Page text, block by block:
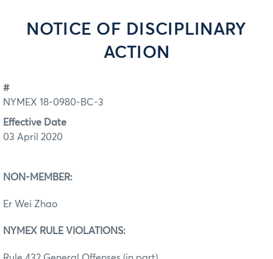
NOTICE OF DISCIPLINARY
ACTION
#
NYMEX 18-0980-BC-3
Effective Date
03 April 2020
NON-MEMBER:
Er Wei Zhao
NYMEX RULE VIOLATIONS: